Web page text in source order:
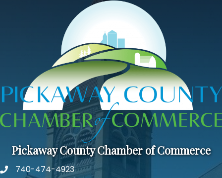
Pickaway County Chamber of Commerce
740-474-4923